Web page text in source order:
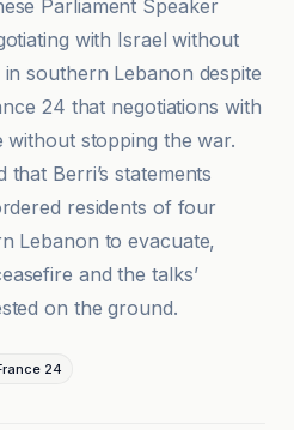
Parliament Speaker
with Israel without
southern Lebanon despite
24 that negotiations with
stopping the war.
Berri’s statements
residents of four
Lebanon to evacuate,
and the talks’
on the ground.
24